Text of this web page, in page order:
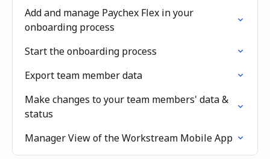
Add and manage Paychex Flex in your
onboarding process
Start the onboarding process
Export team member data
Make changes to your team members' data &
status
Manager View of the Workstream Mobile App